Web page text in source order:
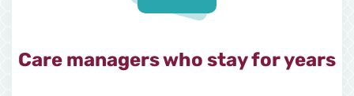
Care managers who stay for years